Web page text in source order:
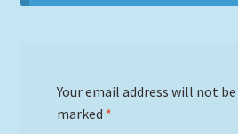
Your email address will not
marked *